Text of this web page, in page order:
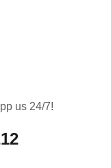
us 24/7!